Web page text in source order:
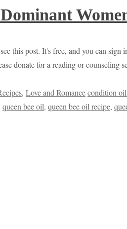
this post. It's free, and you can
donate for a reading or counseling
, Love and Romancecondition
queen bee oil, queen bee oil recipe,